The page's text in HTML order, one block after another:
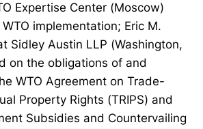
Expertise Center (Moscow)
implementation; Eric M.
Sidley Austin LLP (Washington,
on the obligations of and
WTO Agreement on Trade-
Property Rights (TRIPS) and
Subsidies and Countervailing